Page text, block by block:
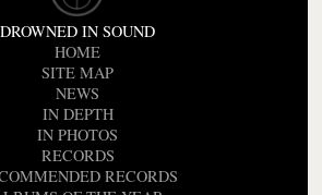
DROWNED IN SOUND
HOME
SITE MAP
NEWS
IN DEPTH
IN PHOTOS
RECORDS
RECORDS